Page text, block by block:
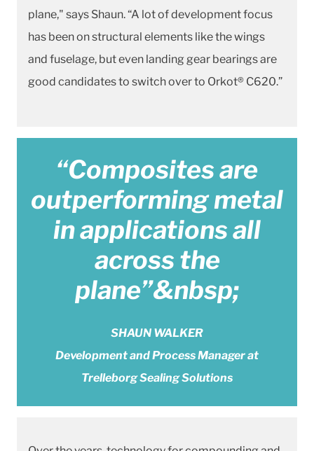
plane," says Shaun. “A lot of development focus
has been on structural elements like the wings
and fuselage, but even landing gear bearings are
good candidates to switch over to Orkot® C620.”
“Composites are
outperforming metal
in applications all
across the
plane”&nbsp;
SHAUN WALKER
Development and Process Manager at
Trelleborg Sealing Solutions